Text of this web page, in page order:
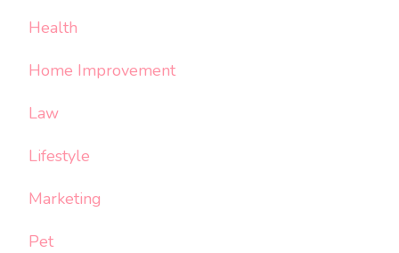
Health
Home Improvement
Law
Lifestyle
Marketing
Pet